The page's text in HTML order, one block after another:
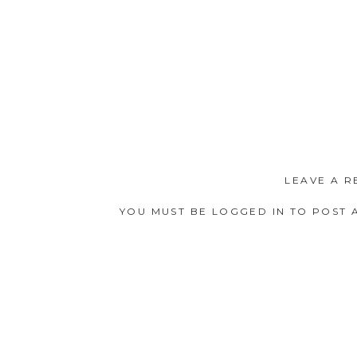
LEAVE A
YOU MUST BE LOGGED IN TO POST